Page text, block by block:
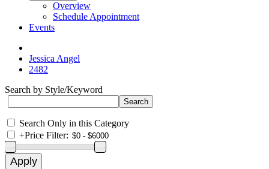
Overview
Schedule Appointment
Events
Jessica Angel
2482
Search by Style/Keyword
Search Only in this Category
+Price Filter: